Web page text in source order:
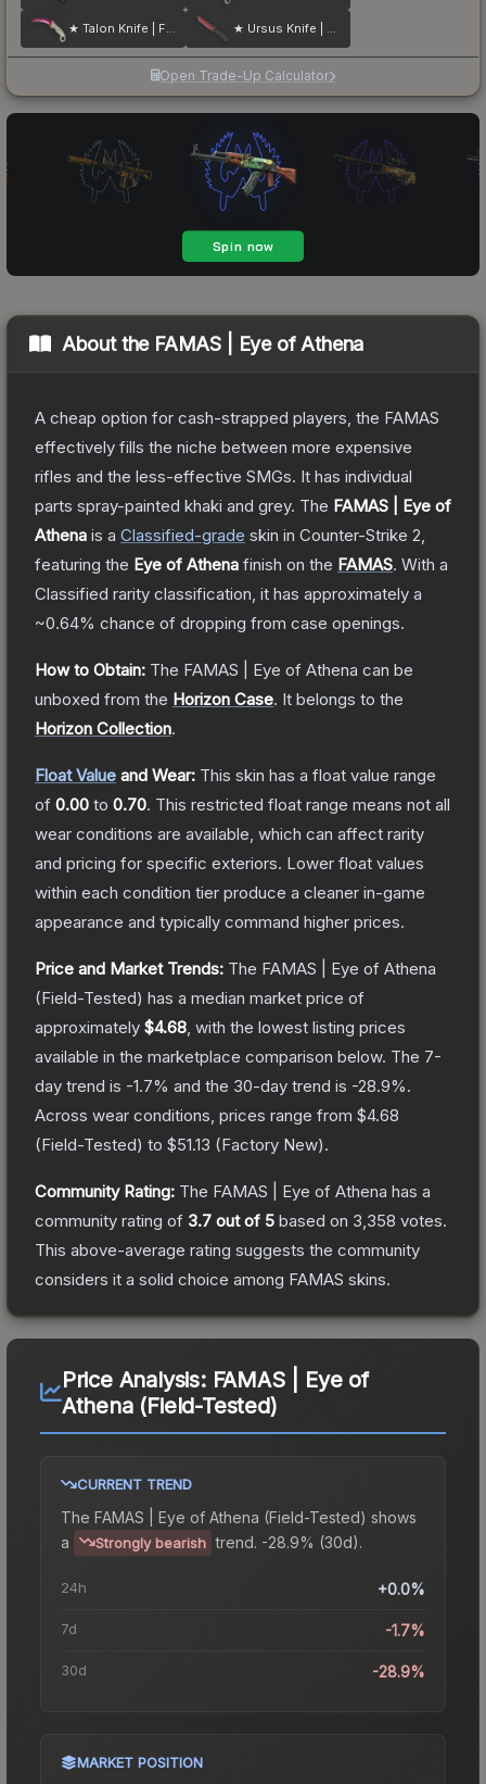
★ Talon Knife | Fade ★ Ursus Knife | Crimson Web
Open Trade-Up Calculator
About the FAMAS | Eye of Athena
A cheap option for cash-strapped players, the FAMAS
effectively fills the niche between more expensive
rifles and the less-effective SMGs. It has individual
parts spray-painted khaki and grey. The FAMAS | Eye of
Athena is a Classified-grade skin in Counter-Strike 2
featuring the Eye of Athena finish on the FAMAS. With a
Classified rarity classification, it has approximately a
~0.64% chance of dropping from case openings.
How to Obtain: The FAMAS | Eye of Athena can be
unboxed from the Horizon Case. It belongs to the
Horizon Collection.
Float Value and Wear: This skin has a float value range
of 0.00 to 0.70. This restricted float range means not all
wear conditions are available, which can affect rarity
and pricing for specific exteriors. Lower float values
within each condition tier produce a cleaner in-game
appearance and typically command higher prices.
Price and Market Trends: The FAMAS | Eye of Athena
(Field-Tested) has a median market price of
approximately $4.68 , with the lowest listing prices
available in the marketplace comparison below. The 7-
day trend is -1.7% and the 30-day trend is -28.9%.
Across wear conditions, prices range from $4.68
(Field-Tested) to $51.13 (Factory New).
Community Rating: The FAMAS | Eye of Athena has a
community rating of 3.7 out of 5 based on 3,358 votes.
This above-average rating suggests the community
considers it a solid choice among FAMAS skins.
Price Analysis: FAMAS | Eye of
Athena (Field-Tested)
CURRENT TREND
The FAMAS | Eye of Athena (Field-Tested) shows
a
Strongly bearish trend. -28.9% (30d).
24h +0.0%
7d -1.7%
30d -28.9%
MARKET POSITION